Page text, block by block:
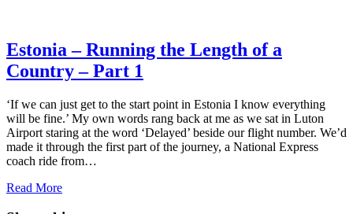
Estonia – Running the Length of a
Country – Part 1
‘If we can just get to the start point in Estonia I know everything
will be fine.’ My own words rang back at me as we sat in Luton
Airport staring at the word ‘Delayed’ beside our flight number. We’d
made it through the first part of the journey, a National Express
coach ride from…
Read More